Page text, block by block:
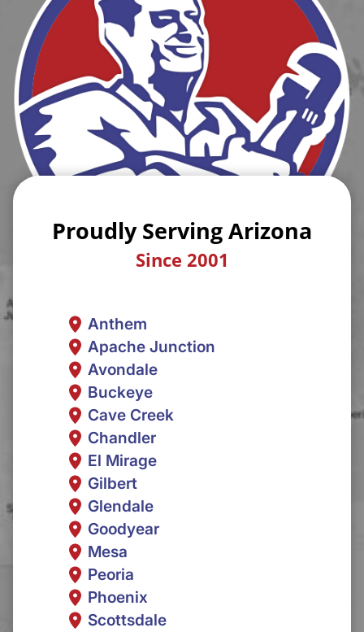
Proudly Serving Arizona
Since 2001
Anthem
Apache Junction
Avondale
Buckeye
Cave Creek
Chandler
El Mirage
Gilbert
Glendale
Goodyear
Mesa
Peoria
Phoenix
Scottsdale